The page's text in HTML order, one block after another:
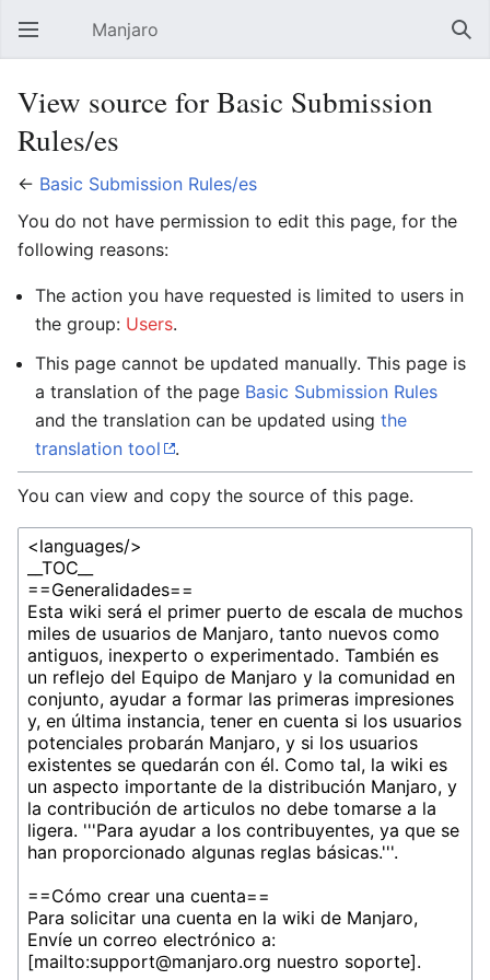
Open main menu Manjaro
View source for Basic Submission
Rules/es
← Basic Submission Rules/es
You do not have permission to edit this page, for the
following reasons:
The action you have requested is limited to users in
the group: Users.
This page cannot be updated manually. This page is
a translation of the page Basic Submission Rules
and the translation can be updated using the
translation tool
.
You can view and copy the source of this page.